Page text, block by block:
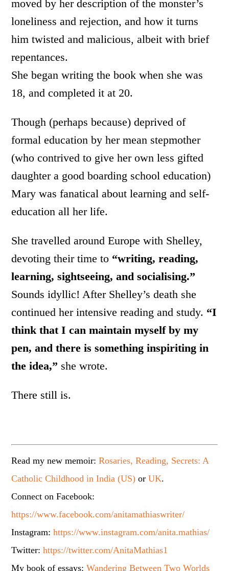
moved by her description of the monster’s
loneliness and rejection, and how it turns
him twisted and malicious, albeit with brief
repentances.
She began writing the book when she was
18, and completed it at 20.
Though (perhaps because) deprived of
formal education by her mean stepmother
(who contrived to give her own less gifted
daughter a good boarding school education)
Mary was fanatical about learning and self-
education all her life.
She travelled around Europe with Shelley,
devoting their time to “writing, reading,
learning, sightseeing, and socialising.”
Sounds idyllic! After Shelley’s death she
continued her intensive reading and study. “I
think that I can maintain myself by my
pen, and there is something inspiriting in
the idea,” she wrote.
There still is.
Read my new memoir:Rosaries, Reading, Secrets: A
Catholic Childhood in India (US) orUK.
Connect on Facebook:
https://www.facebook.com/anitamathiaswriter/
Instagram:https://www.instagram.com/anita.mathias/
Twitter:https://twitter.com/AnitaMathias1
My book of essays:Wandering Between Two Worlds